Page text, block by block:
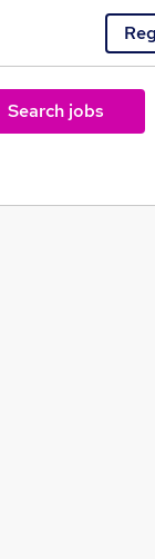
Search jobs